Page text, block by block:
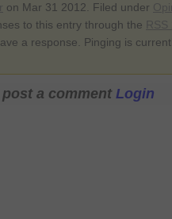
on Mar 31 2012. Filed under
to this entry through the
a response. Pinging is
a comment Login